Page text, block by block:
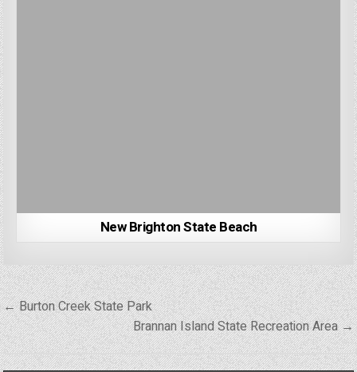
New Brighton State Beach
Post
navigation
← Burton Creek State Park
Brannan Island State Recreation Area →